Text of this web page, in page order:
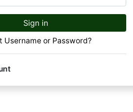
Sign in
Username or Password?